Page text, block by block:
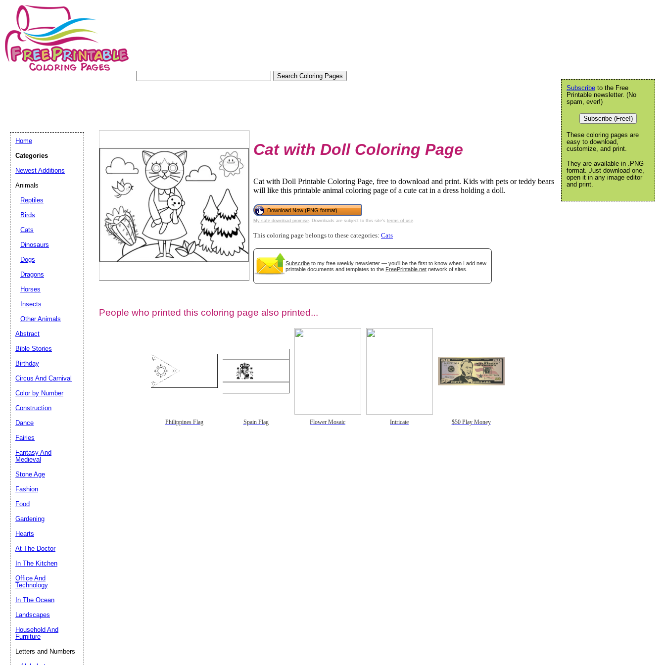
Cat with Doll Coloring Page
Cat with Doll Printable Coloring Page, free to download and print. Kids with pets or teddy bears
will like this printable animal coloring page of a cute cat in a dress holding a doll.
Download Now (PNG format)
My safe download promise . Downloads are subject to this site's terms of use
This coloring page belongs to these categories: Cats
Subscribe to my free weekly newsletter — you'll be the first to know when I add new
printable documents and templates to the FreePrintable.net network of sites.
People who printed this coloring page also printed...
Philippines Flag Spain Flag Flower Mosaic Intricate $50 Play Money
Subscribe to the Free
Printable newsletter. (No
spam, ever!)
Subscribe (Free!)
These coloring pages are
easy to download,
customize, and print.
They are available in .PNG
format. Just download one,
open it in any image editor
and print.
Home
Categories
Newest Additions
Animals
Reptiles
Birds
Cats
Dinosaurs
Dogs
Dragons
Horses
Insects
Other Animals
Abstract
Bible Stories
Birthday
Circus And Carnival
Color by Number
Construction
Dance
Fairies
Fantasy And
Medieval
Stone Age
Fashion
Food
Gardening
Hearts
At The Doctor
In The Kitchen
Office And
Technology
In The Ocean
Landscapes
Household And
Furniture
Letters and Numbers
Suggestion: